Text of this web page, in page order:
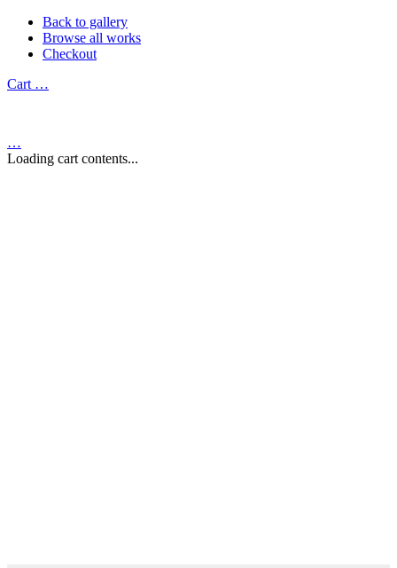
Back to gallery
Browse all works
Checkout
Cart …
…
Loading cart contents...